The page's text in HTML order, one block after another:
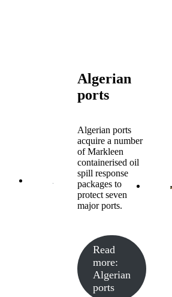
Algerian
ports
Algerian ports
acquire a number
of Markleen
containerised oil
spill response
packages to
protect seven
major ports.
Read
more:
Algerian
ports